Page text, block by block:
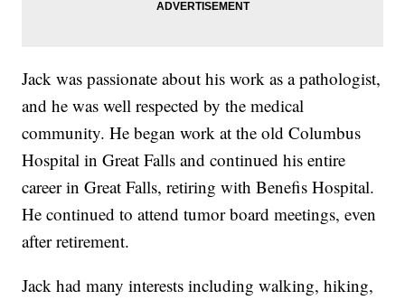
Jack was passionate about his work as a pathologist,
and he was well respected by the medical
community. He began work at the old Columbus
Hospital in Great Falls and continued his entire
career in Great Falls, retiring with Benefis Hospital.
He continued to attend tumor board meetings, even
after retirement.
Jack had many interests including walking, hiking,